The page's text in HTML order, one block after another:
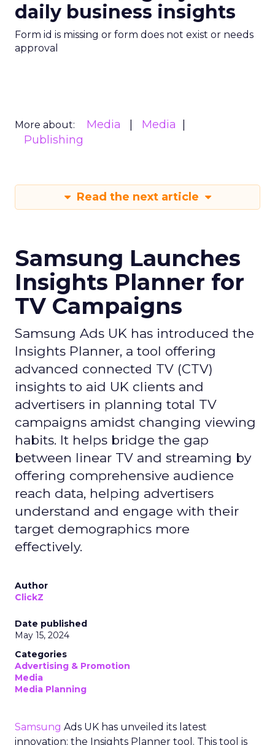
daily business insights
Form id is missing or form does not exist or needs
approval
More about: Media
Media
Publishing
Read the next article
Samsung Launches
Insights Planner for
TV Campaigns
Samsung Ads UK has introduced the
Insights Planner, a tool offering
advanced connected TV (CTV)
insights to aid UK clients and
advertisers in planning total TV
campaigns amidst changing viewing
habits. It helps bridge the gap
between linear TV and streaming by
offering comprehensive audience
reach data, helping advertisers
understand and engage with their
target demographics more
effectively.
Author
ClickZ
Date published
May 15, 2024
Categories
Advertising & Promotion
Media
Media Planning
Samsung Ads UK has unveiled its latest
innovation: the Insights Planner tool. This tool is